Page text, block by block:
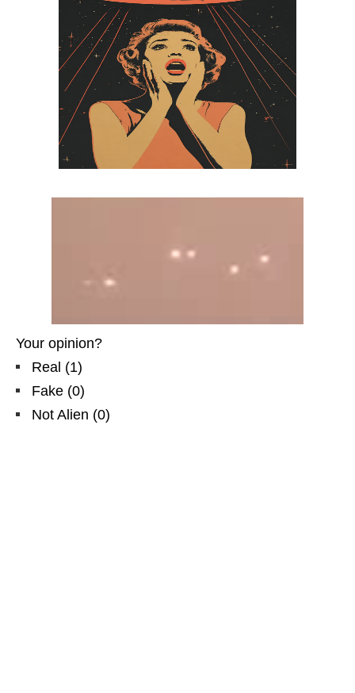
Your opinion?
Real (1)
Fake (0)
Not Alien (0)